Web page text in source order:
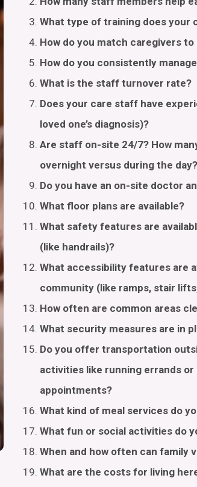
What type of training does your
How do you match caregivers
How do you consistently
What is the staff turnover rate?
Does your care staff have
loved one’s diagnosis)?
Are staff on-site 24/7? How
overnight versus during the day?
Do you have an on-site doctor
What floor plans are available?
What safety features are
(like handrails)?
What accessibility features are
community (like ramps, stair
How often are common areas
What security measures are in
Do you offer transportation
activities like running errands or
appointments?
What kind of meal services do
What fun or social activities do
When and how often can family
What are the costs for living